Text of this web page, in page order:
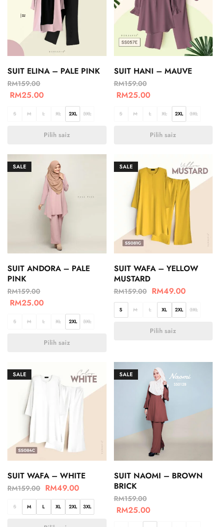
SUIT ELINA – PALE PINK
RM159.00
RM25.00
S M L XL 2XL 3XL
Pilih saiz
SUIT HANI – MAUVE
RM159.00
RM25.00
S M L XL 2XL 3XL
Pilih saiz
SALE
SUIT ANDORA – PALE
PINK
RM159.00
RM25.00
S M L XL 2XL 3XL
Pilih saiz
SALE
SUIT WAFA – YELLOW
MUSTARD
RM159.00 RM49.00
S M L XL 2XL 3XL
Pilih saiz
SALE
SUIT WAFA – WHITE
RM159.00 RM49.00
S M L XL 2XL 3XL
SALE
SUIT NAOMI – BROWN
BRICK
RM159.00
RM25.00